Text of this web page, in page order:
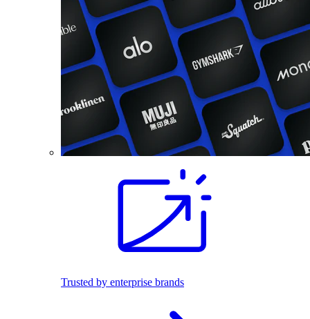
Trusted by enterprise brands